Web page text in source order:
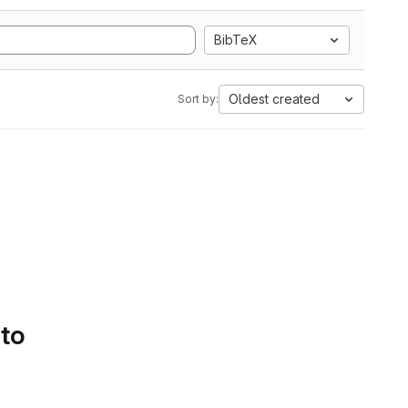
BibTeX
Sort by: Oldest created